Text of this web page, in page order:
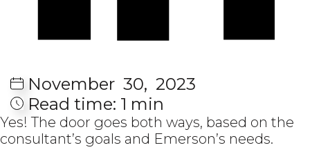
November 30, 2023
Read time: 1 min
Yes! The door goes both ways, based on the
consultant’s goals and Emerson’s needs.